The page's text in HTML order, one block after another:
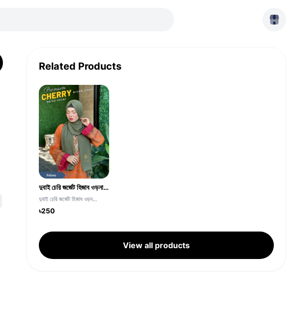
Related Products
দুবাই চেরি জর্জেট হিজাব ওড়না -CGH-Jolpay Color
দুবাই চেরি জর্জেট হিজাব ওড়ন...
৳250
View all products